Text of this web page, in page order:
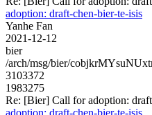
adoption: draft-chen-bier-te-isis
Yanhe Fan
2021-12-12
bier
/arch/msg/bier/
3103372
1983275
Re: [Bier] Call for adoption:
adoption: draft-chen-bier-te-isis